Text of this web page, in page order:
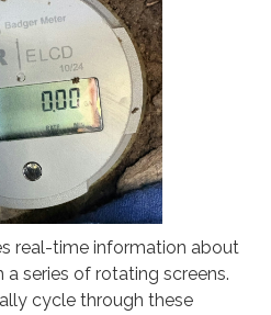
real-time information about
series of rotating screens.
cycle through these